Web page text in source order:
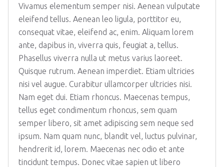
Vivamus elementum semper nisi. Aenean vulputate
eleifend tellus. Aenean leo ligula, porttitor eu,
consequat vitae, eleifend ac, enim. Aliquam lorem
ante, dapibus in, viverra quis, feugiat a, tellus.
Phasellus viverra nulla ut metus varius laoreet.
Quisque rutrum. Aenean imperdiet. Etiam ultricies
nisi vel augue. Curabitur ullamcorper ultricies nisi.
Nam eget dui. Etiam rhoncus. Maecenas tempus,
tellus eget condimentum rhoncus, sem quam
semper libero, sit amet adipiscing sem neque sed
ipsum. Nam quam nunc, blandit vel, luctus pulvinar,
hendrerit id, lorem. Maecenas nec odio et ante
tincidunt tempus. Donec vitae sapien ut libero